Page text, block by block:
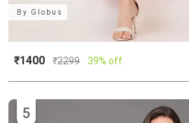
By Globus
₹1400 ₹2299 39% off
5